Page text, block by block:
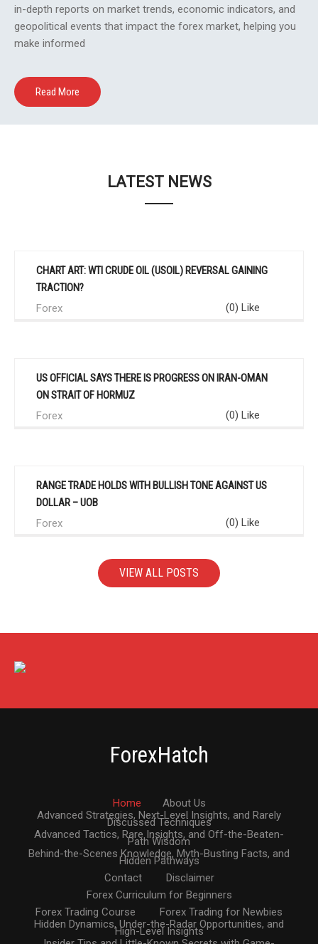
in-depth reports on market trends, economic indicators, and
geopolitical events that impact the forex market, helping you
make informed
Read More
LATEST NEWS
CHART ART: WTI CRUDE OIL (USOIL) REVERSAL GAINING
TRACTION?
Forex
(0) Like
US OFFICIAL SAYS THERE IS PROGRESS ON IRAN-OMAN
ON STRAIT OF HORMUZ
Forex
(0) Like
RANGE TRADE HOLDS WITH BULLISH TONE AGAINST US
DOLLAR – UOB
Forex
(0) Like
VIEW ALL POSTS
ForexHatch
Home
About Us
Advanced Strategies, Next-Level Insights, and Rarely
Discussed Techniques
Advanced Tactics, Rare Insights, and Off-the-Beaten-
Path Wisdom
Behind-the-Scenes Knowledge, Myth-Busting Facts, and
Hidden Pathways
Contact
Disclaimer
Forex Curriculum for Beginners
Forex Trading Course
Forex Trading for Newbies
Hidden Dynamics, Under-the-Radar Opportunities, and
High-Level Insights